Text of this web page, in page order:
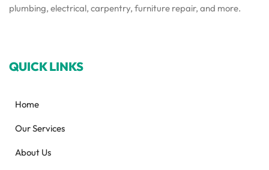
plumbing, electrical, carpentry, furniture repair, and more.
QUICK LINKS
Home
Our Services
About Us